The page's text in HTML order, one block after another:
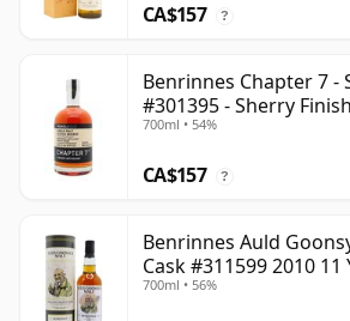
CA$157 ?
Benrinnes Chapter 7 -
#301395 - Sherry
Old
700ml • 54%
CA$157 ?
Benrinnes Auld
Cask #311599 2010 11
700ml • 56%